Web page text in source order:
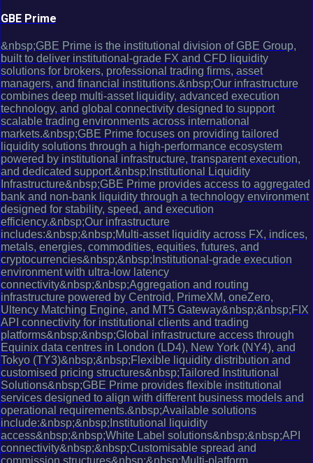
GBE Prime
&nbsp;GBE Prime is the institutional division of GBE Group,
built to deliver institutional-grade FX and CFD liquidity
solutions for brokers, professional trading firms, asset
managers, and financial institutions.&nbsp;Our infrastructure
combines deep multi-asset liquidity, advanced execution
technology, and global connectivity designed to support
scalable trading environments across international
markets.&nbsp;GBE Prime focuses on providing tailored
liquidity solutions through a high-performance ecosystem
powered by institutional infrastructure, transparent execution,
and dedicated support.&nbsp;Institutional Liquidity
Infrastructure&nbsp;GBE Prime provides access to aggregated
bank and non-bank liquidity through a technology environment
designed for stability, speed, and execution
efficiency.&nbsp;Our infrastructure
includes:&nbsp;&nbsp;Multi-asset liquidity across FX, indices,
metals, energies, commodities, equities, futures, and
cryptocurrencies&nbsp;&nbsp;Institutional-grade execution
environment with ultra-low latency
connectivity&nbsp;&nbsp;Aggregation and routing
infrastructure powered by Centroid, PrimeXM, oneZero,
Ultency Matching Engine, and MT5 Gateway&nbsp;&nbsp;FIX
API connectivity for institutional clients and trading
platforms&nbsp;&nbsp;Global infrastructure access through
Equinix data centres in London (LD4), New York (NY4), and
Tokyo (TY3)&nbsp;&nbsp;Flexible liquidity distribution and
customised pricing structures&nbsp;Tailored Institutional
Solutions&nbsp;GBE Prime provides flexible institutional
services designed to align with different business models and
operational requirements.&nbsp;Available solutions
include:&nbsp;&nbsp;Institutional liquidity
access&nbsp;&nbsp;White Label solutions&nbsp;&nbsp;API
connectivity&nbsp;&nbsp;Customisable spread and
commission structures&nbsp;&nbsp;Multi-platform